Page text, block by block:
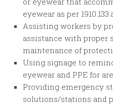
eyewear as per
Assisting workers by
assistance with proper
maintenance of
Using signage to
eyewear and PPE for
Providing emergency
solutions/stations and